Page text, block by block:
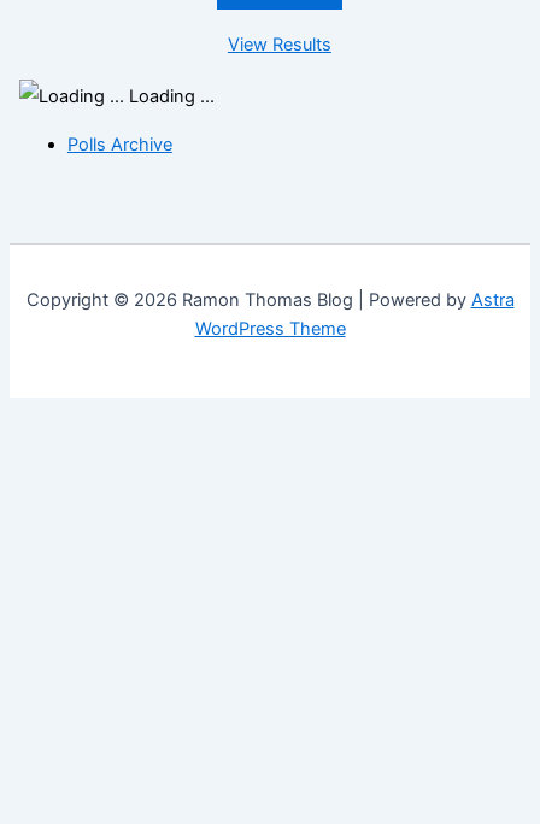
View Results
Loading ...
Polls Archive
Copyright © 2026 Ramon Thomas Blog | Powered by Astra
WordPress Theme